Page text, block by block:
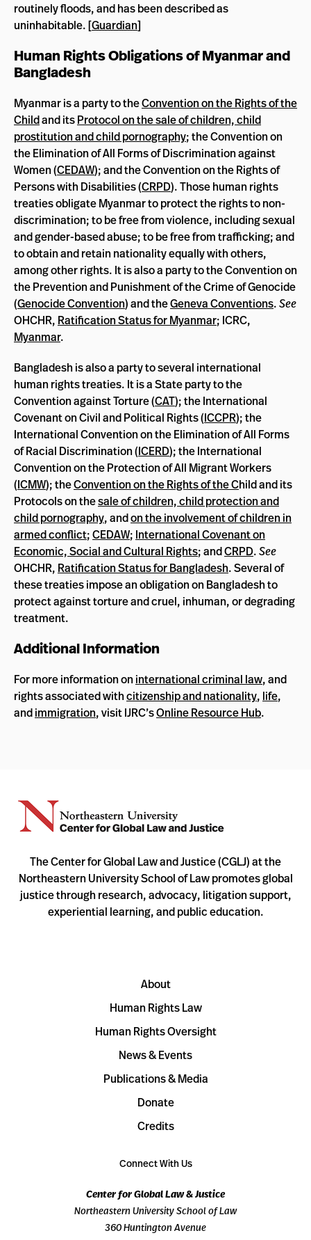
routinely floods, and has been described as
uninhabitable. [Guardian]
Human Rights Obligations of Myanmar and
Bangladesh
Myanmar is a party to theConvention on the Rights of the
Childand itsProtocol on the sale of children, child
prostitution and child pornography; the Convention on
the Elimination of All Forms of Discrimination against
Women (CEDAW); and the Convention on the Rights of
Persons with Disabilities (CRPD). Those human rights
treaties obligate Myanmar to protect the rights to non-
discrimination; to be free from violence, including sexual
and gender-based abuse; to be free from trafficking; and
to obtain and retain nationality equally with others,
among other rights. It is also a party to the Convention on
the Prevention and Punishment of the Crime of Genocide
(Genocide Convention) and theGeneva Conventions.See
OHCHR, Ratification Status for Myanmar; ICRC,
Myanmar.
Bangladesh is also a party to several international
human rights treaties. It is a State party to the
Convention against Torture (CAT); the International
Covenant on Civil and Political Rights (ICCPR); the
International Convention on the Elimination of All Forms
of Racial Discrimination (ICERD); the International
Convention on the Protection of All Migrant Workers
(ICMW); theConvention on the Rights of the Child and its
Protocols on thesale of children, child protection and
child pornography, andon the involvement of children in
armed conflict;CEDAW; International Covenant on
Economic, Social and Cultural Rights; andCRPD.See
OHCHR, Ratification Status for Bangladesh. Several of
these treaties impose an obligation on Bangladesh to
protect against torture and cruel, inhuman, or degrading
treatment.
Additional Information
For more information on international criminal law, and
rights associated withcitizenship and nationality, life,
andimmigration, visit IJRC’sOnline Resource Hub.
The Center for Global Law and Justice (CGLJ) at the
Northeastern University School of Law promotes global
justice through research, advocacy, litigation support,
experiential learning, and public education.
About
Human Rights Law
Human Rights Oversight
News & Events
Publications & Media
Donate
Credits
Connect With Us
Center for Global Law & Justice
Northeastern University School of Law
360 Huntington Avenue